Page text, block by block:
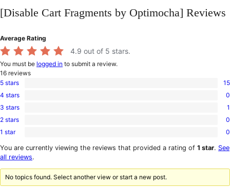
content
[Disable Cart Fragments by Optimocha] Reviews
Average Rating
4.9 out of 5 stars.
You must be logged in to submit a review.
16 reviews
15
5-
star
5 stars 15
0
4-
star
4 stars 0
1
3-
star
3 stars 1
0
2-
reviews
2 stars 0
0
1-
star
1 star 0
You are currently viewing the reviews that provided a rating of 1 star. See
all reviews.
No topics found. Select another view or start a new post.